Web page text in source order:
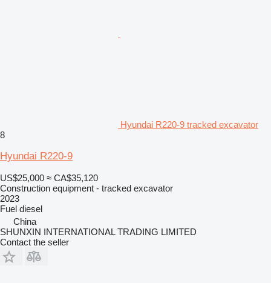
Hyundai R220-9 tracked excavator
8
Hyundai R220-9
US$25,000 ≈ CA$35,120
Construction equipment - tracked excavator
2023
Fuel diesel
China
SHUNXIN INTERNATIONAL TRADING LIMITED
Contact the seller